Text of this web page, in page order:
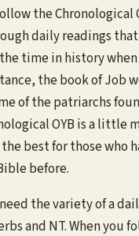
the Chronological
daily readings
time in history
the book of Job
of the patriarchs
OYB is a little
best for those who
before.
the variety of a
and NT. When you